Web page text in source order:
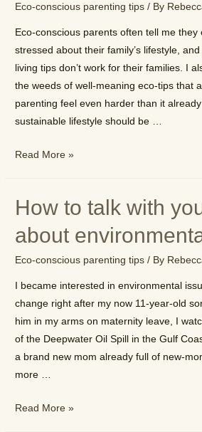
Eco-conscious parenting tips / By
Eco-conscious parents often tell me they
stressed about their family’s lifestyle,
living tips don’t work for their families. I
the weeds of well-meaning eco-tips that
parenting feel even harder than it
sustainable lifestyle should be …
How
an
eco-
conscious
family
Read More »
How to talk with
about
Eco-conscious parenting tips / By
I became interested in environmental
change right after my now 11-year-old
him in my arms on maternity leave, I
of the Deepwater Oil Spill in the Gulf
a brand new mom already full of new-
more …
How
Read More »